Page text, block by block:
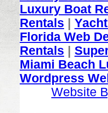
Luxury Boat
Rentals
Florida Web
Rentals
Miami Beach
Wordpress
Website